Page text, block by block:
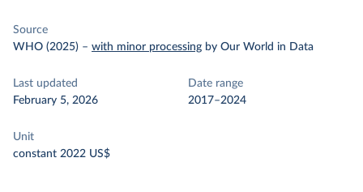
Source
WHO (2025) – with minor processing by Our World in Data
Last updated
February 5, 2026
Date range
2017–2024
Unit
constant 2022 US$